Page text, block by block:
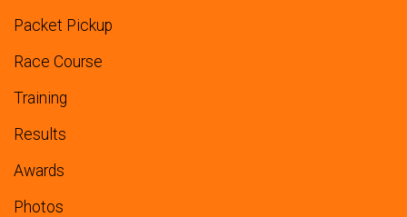
Packet Pickup
Race Course
Training
Results
Awards
Photos